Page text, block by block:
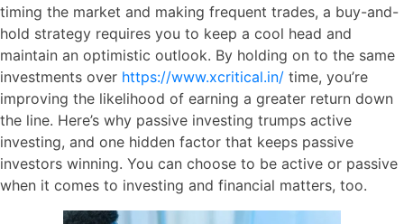
timing the market and making frequent trades, a buy-and-
hold strategy requires you to keep a cool head and
maintain an optimistic outlook. By holding on to the same
investments over https://www.xcritical.in/ time, you’re
improving the likelihood of earning a greater return down
the line. Here’s why passive investing trumps active
investing, and one hidden factor that keeps passive
investors winning. You can choose to be active or passive
when it comes to investing and financial matters, too.